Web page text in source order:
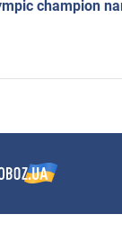
champion